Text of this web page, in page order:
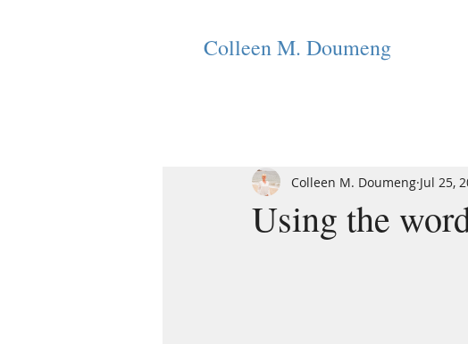
Colleen M. Doumeng
Using the
Colleen M. Doumeng Jul 25,